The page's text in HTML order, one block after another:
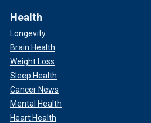
Health
Longevity
Brain Health
Weight Loss
Sleep Health
Cancer News
Mental Health
Heart Health